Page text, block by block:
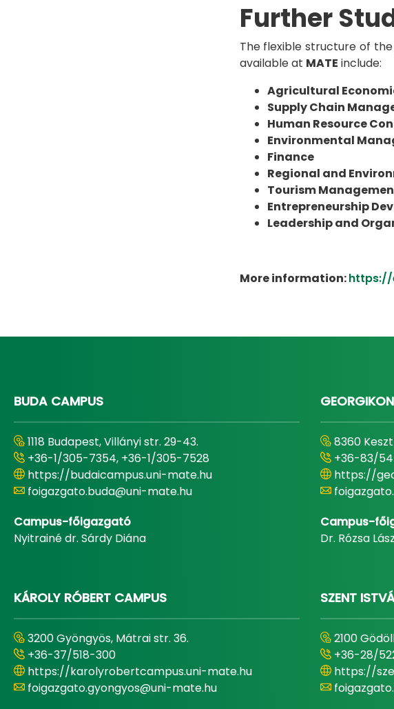
Further
The flexible structure of
available at MATE include:
Agricultural
Supply Chain
Human Resource
Environmental
Finance
Regional and
Tourism
Entrepreneurship
Leadership and
More information:https://
BUDA CAMPUS
1118 Budapest, Villányi str. 29-43.
+36-1/305-7354, +36-1/305-7528
https://budaicampus.uni-mate.hu
foigazgato.buda@uni-mate.hu
Campus-főigazgató
Nyitrainé dr. Sárdy Diána
8360
+36-83/
https://
Campus-
Dr. Rózsa
KÁROLY RÓBERT CAMPUS
3200 Gyöngyös, Mátrai str. 36.
+36-37/518-300
https://karolyrobertcampus.uni-mate.hu
foigazgato.gyongyos@uni-mate.hu
SZENT
2100
+36-28/
https://